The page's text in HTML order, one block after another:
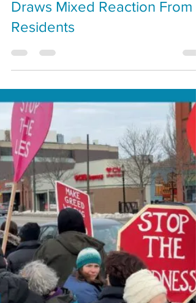
Gore Place Solar Project
Draws Mixed Reaction From
Residents